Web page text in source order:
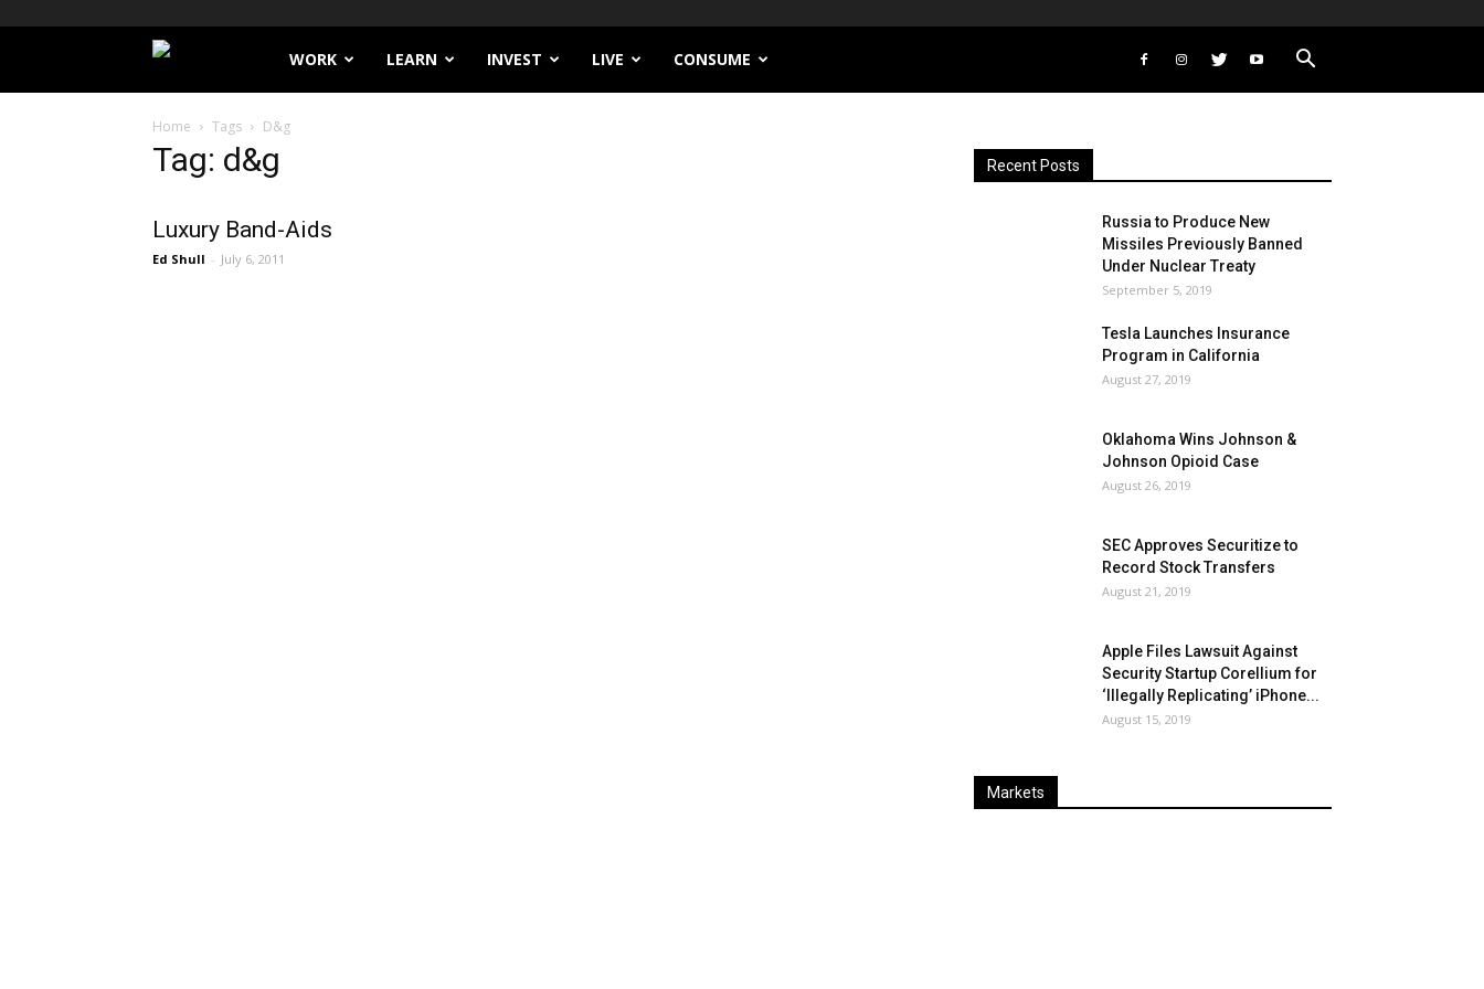
Filthy
Lucre
WORK LEARN INVEST LIVE CONSUME
Home Tags D&g
Tag: d&g
Luxury Band-Aids
Ed Shull - July 6, 2011
Recent Posts
Russia to Produce New
Missiles Previously Banned
Under Nuclear Treaty
September 5, 2019
Tesla Launches Insurance
Program in California
August 27, 2019
Oklahoma Wins Johnson &
Johnson Opioid Case
August 26, 2019
SEC Approves Securitize to
Record Stock Transfers
August 21, 2019
Apple Files Lawsuit Against
Security Startup Corellium for
‘Illegally Replicating’ iPhone...
August 15, 2019
Markets